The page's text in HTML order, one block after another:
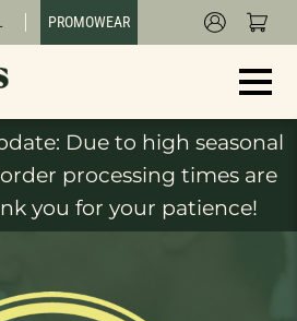
PROMOWEAR
Due to high seasonal
processing times are
you for your patience!